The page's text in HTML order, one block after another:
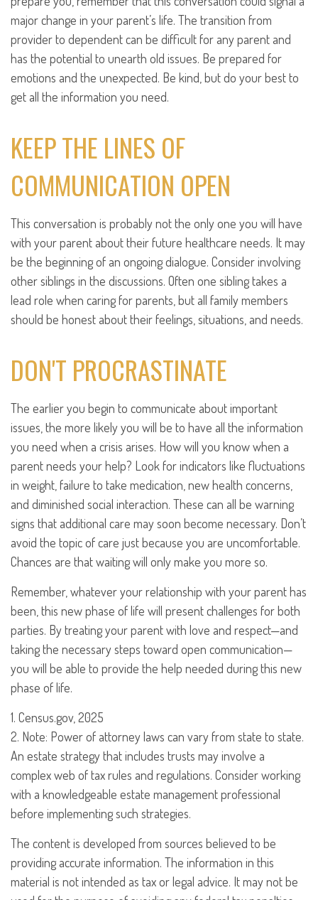
major change in your parent’s life. The transition from
provider to dependent can be difficult for any parent and
has the potential to unearth old issues. Be prepared for
emotions and the unexpected. Be kind, but do your best to
get all the information you need.
KEEP THE LINES OF
COMMUNICATION OPEN
This conversation is probably not the only one you will have
with your parent about their future healthcare needs. It may
be the beginning of an ongoing dialogue. Consider involving
other siblings in the discussions. Often one sibling takes a
lead role when caring for parents, but all family members
should be honest about their feelings, situations, and needs.
DON'T PROCRASTINATE
The earlier you begin to communicate about important
issues, the more likely you will be to have all the information
you need when a crisis arises. How will you know when a
parent needs your help? Look for indicators like fluctuations
in weight, failure to take medication, new health concerns,
and diminished social interaction. These can all be warning
signs that additional care may soon become necessary. Don’t
avoid the topic of care just because you are uncomfortable.
Chances are that waiting will only make you more so.
Remember, whatever your relationship with your parent has
been, this new phase of life will present challenges for both
parties. By treating your parent with love and respect—and
taking the necessary steps toward open communication—
you will be able to provide the help needed during this new
phase of life.
1. Census.gov, 2025
2. Note: Power of attorney laws can vary from state to state.
An estate strategy that includes trusts may involve a
complex web of tax rules and regulations. Consider working
with a knowledgeable estate management professional
before implementing such strategies.
The content is developed from sources believed to be
providing accurate information. The information in this
material is not intended as tax or legal advice. It may not be